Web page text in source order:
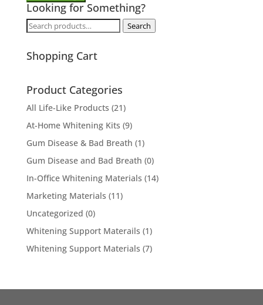
Looking for Something?
Search
Search
Shopping Cart
Product Categories
All Life-Like Products (21)
At-Home Whitening Kits (9)
Gum Disease & Bad Breath (1)
Gum Disease and Bad Breath (0)
In-Office Whitening Materials (14)
Marketing Materials (11)
Uncategorized (0)
Whitening Support Materails (1)
Whitening Support Materials (7)